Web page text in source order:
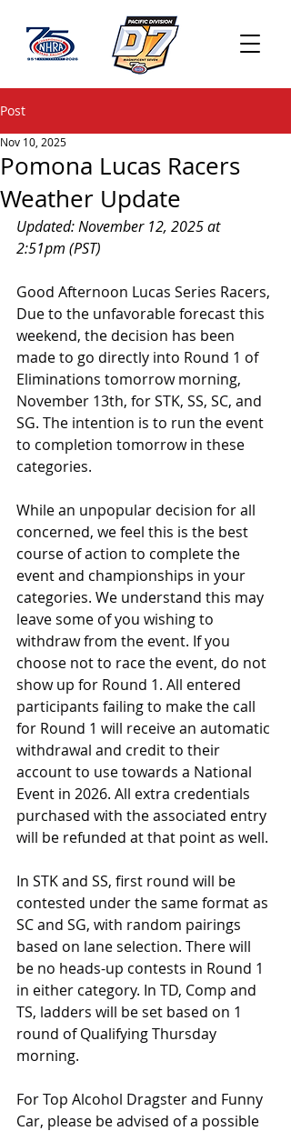
Post
Pomona Lucas Racers
Weather Update
Nov 10, 2025
Updated: November 12, 2025 at
2:51pm (PST)
Good Afternoon Lucas Series Racers,
Due to the unfavorable forecast this
weekend, the decision has been
made to go directly into Round 1 of
Eliminations tomorrow morning,
November 13th, for STK, SS, SC, and
SG. The intention is to run the event
to completion tomorrow in these
categories.
While an unpopular decision for all
concerned, we feel this is the best
course of action to complete the
event and championships in your
categories. We understand this may
leave some of you wishing to
withdraw from the event. If you
choose not to race the event, do not
show up for Round 1. All entered
participants failing to make the call
for Round 1 will receive an automatic
withdrawal and credit to their
account to use towards a National
Event in 2026. All extra credentials
purchased with the associated entry
will be refunded at that point as well.
In STK and SS, first round will be
contested under the same format as
SC and SG, with random pairings
based on lane selection. There will
be no heads-up contests in Round 1
in either category. In TD, Comp and
TS, ladders will be set based on 1
round of Qualifying Thursday
morning.
For Top Alcohol Dragster and Funny
Car, please be advised of a possible